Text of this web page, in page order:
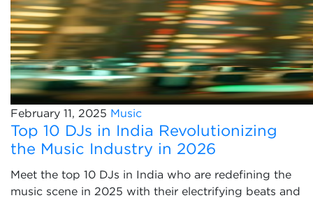
February 11, 2025 Music
Top 10 DJs in India Revolutionizing
the Music Industry in 2026
Meet the top 10 DJs in India who are redefining the
music scene in 2025 with their electrifying beats and